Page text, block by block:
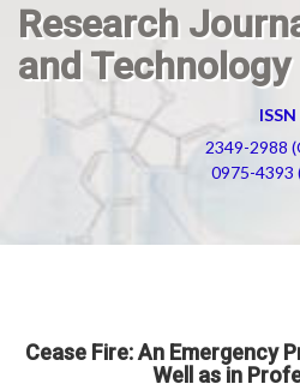
Research
and Technology
ISSN
2349-2988
0975-4393
Cease Fire: An Emergency
Well as in